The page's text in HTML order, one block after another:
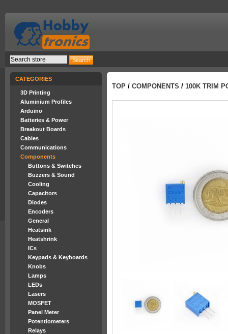
CATEGORIES
3D Printing
Aluminium Profiles
Arduino
Batteries & Power
Breakout Boards
Cables
Communications
Components
Buttons & Switches
Buzzers & Sound
Cooling
Capacitors
Diodes
Encoders
General
Heatsink
Heatshrink
ICs
Keypads & Keyboards
Knobs
Lamps
LEDs
Lasers
MOSFET
Panel Meter
Potentiometers
Relays
TOP / COMPONENTS / 100K TRIM